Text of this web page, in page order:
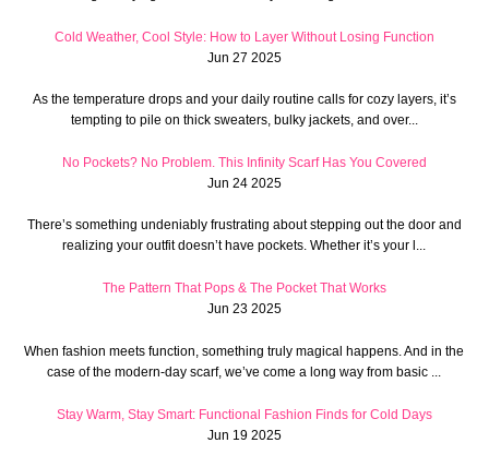
Cold Weather, Cool Style: How to Layer Without Losing Function
Jun 27 2025
As the temperature drops and your daily routine calls for cozy layers, it’s
tempting to pile on thick sweaters, bulky jackets, and over...
No Pockets? No Problem. This Infinity Scarf Has You Covered
Jun 24 2025
There’s something undeniably frustrating about stepping out the door and
realizing your outfit doesn’t have pockets. Whether it’s your l...
The Pattern That Pops & The Pocket That Works
Jun 23 2025
When fashion meets function, something truly magical happens. And in the
case of the modern-day scarf, we’ve come a long way from basic ...
Stay Warm, Stay Smart: Functional Fashion Finds for Cold Days
Jun 19 2025